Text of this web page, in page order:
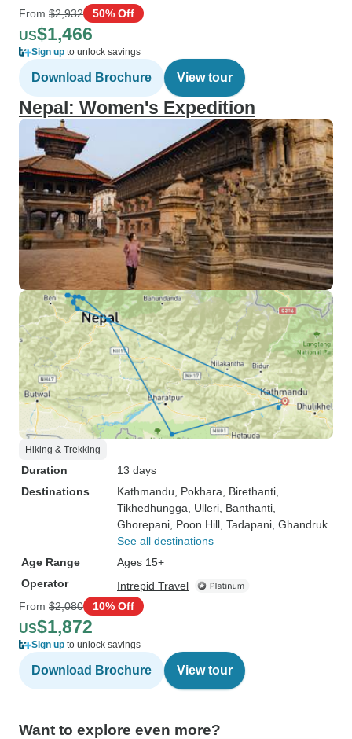
From $2,932 50% Off
US$1,466
Sign up to unlock savings
Download Brochure View tour
Nepal: Women's Expedition
Hiking & Trekking
Duration
13 days
Destinations
Kathmandu , Pokhara , Birethanti
Tikhedhungga , Ulleri , Banthanti
Ghorepani , Poon Hill , Tadapani , Ghandruk
See all destinations
Age Range
Ages 15+
Operator
Intrepid Travel
From $2,080 10% Off
US$1,872
Sign up to unlock savings
Download Brochure View tour
Want to explore even more?